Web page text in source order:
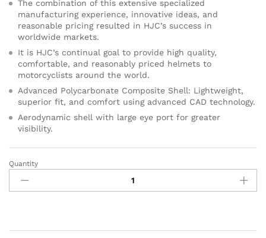
The combination of this extensive specialized
manufacturing experience, innovative ideas, and
reasonable pricing resulted in HJC’s success in
worldwide markets.
It is HJC’s continual goal to provide high quality,
comfortable, and reasonably priced helmets to
motorcyclists around the world.
Advanced Polycarbonate Composite Shell: Lightweight,
superior fit, and comfort using advanced CAD technology.
Aerodynamic shell with large eye port for greater
visibility.
HJC
C70
Helmet
Flat
Quantity